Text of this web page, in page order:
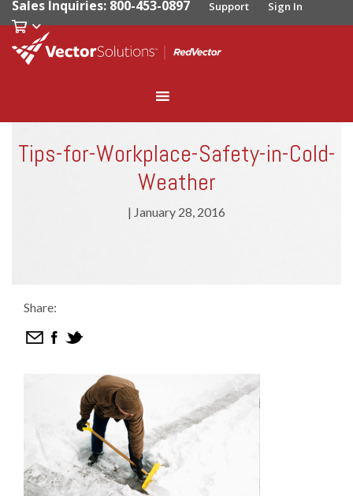
Sales Inquiries: 800-453-0897 Support Sign In
Tips-for-Workplace-Safety-in-Cold-
Weather
| January 28, 2016
Share: